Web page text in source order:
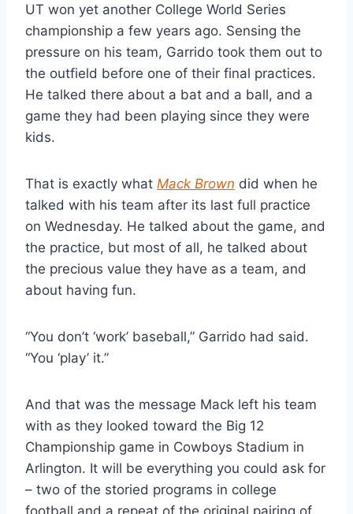
UT won yet another College World Series
championship a few years ago. Sensing the
pressure on his team, Garrido took them out to
the outfield before one of their final practices.
He talked there about a bat and a ball, and a
game they had been playing since they were
kids.
That is exactly what Mack Brown did when he
talked with his team after its last full practice
on Wednesday. He talked about the game, and
the practice, but most of all, he talked about
the precious value they have as a team, and
about having fun.
“You don’t ‘work’ baseball,” Garrido had said.
“You ‘play’ it.”
And that was the message Mack left his team
with as they looked toward the Big 12
Championship game in Cowboys Stadium in
Arlington. It will be everything you could ask for
– two of the storied programs in college
football and a repeat of the original pairing of